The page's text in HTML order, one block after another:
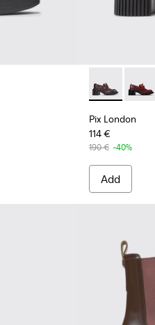
Leather Mid Boots for
Pix London
Pix
Pix London
114 €
190 € -40%
Add